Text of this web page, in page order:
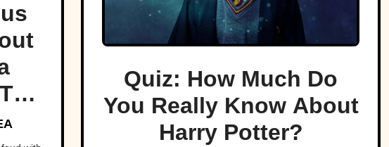
Quiz: How Much Do
You Really Know About
Harry Potter?